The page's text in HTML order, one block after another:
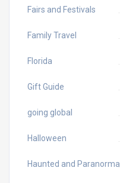
Fairs and Festivals
Family Travel
Florida
Gift Guide
going global
Halloween
Haunted and Paranormal